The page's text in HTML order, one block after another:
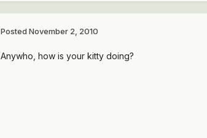
Posted November 2, 2010
Anywho, how is your kitty doing?